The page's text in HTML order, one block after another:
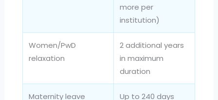
more per
institution)
Women/PwD
relaxation
2 additional years
in maximum
duration
Maternity leave
Up to 240 days